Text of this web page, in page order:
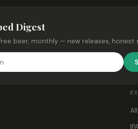
Digest
beer, monthly — new releases, honest